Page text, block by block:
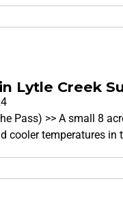
Lytle Creek
Pass) >> A small 8
cooler temperatures in